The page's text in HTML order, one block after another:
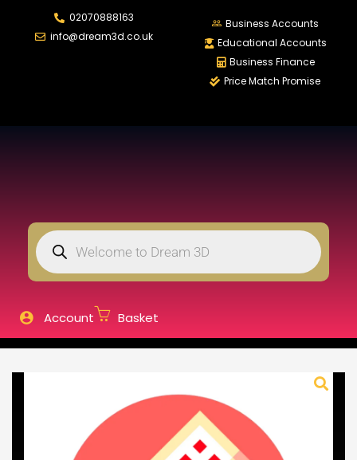
02070888163
info@dream3d.co.uk
Business Accounts
Educational Accounts
Business Finance
Price Match Promise
Account Basket
Lost password?